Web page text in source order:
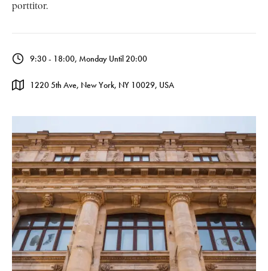
porttitor.
9:30 - 18:00, Monday Until 20:00
1220 5th Ave, New York, NY 10029, USA